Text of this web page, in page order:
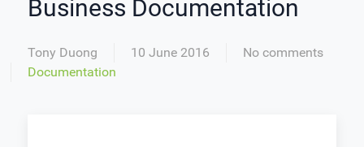
Business Documentation
Tony Duong 10 June 2016
No comments
Documentation